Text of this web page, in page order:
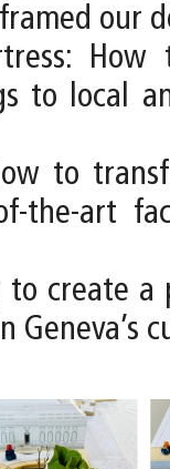
our
How
to local
to
the-art
create a
Geneva’s